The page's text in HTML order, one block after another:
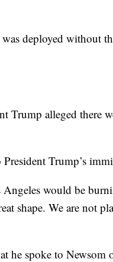
deployed without
Trump alleged there
President Trump’s
would be
shape. We are not
he spoke to Newsom